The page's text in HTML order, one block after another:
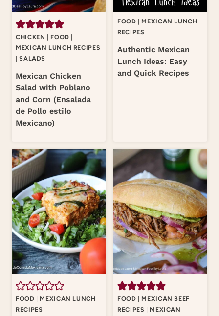
CHICKEN FOOD
MEXICAN LUNCH RECIPES
|SALADS
Mexican Chicken
Salad with Poblano
and Corn (Ensalada
de Pollo estilo
Mexicano)
FOOD
MEXICAN LUNCH
RECIPES
Authentic Mexican
Lunch Ideas: Easy
and Quick Recipes
FOOD
MEXICAN LUNCH
RECIPES
FOOD
MEXICAN BEEF
RECIPES
MEXICAN